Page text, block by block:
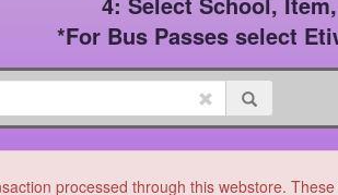
*For Bus Passes select
processed through this webstore.